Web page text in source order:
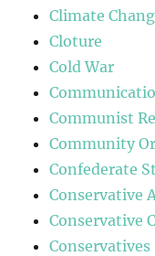
Climate
Cloture
Cold War
Communist
Community
Confederate
Conservative
Conservative
Conservatives